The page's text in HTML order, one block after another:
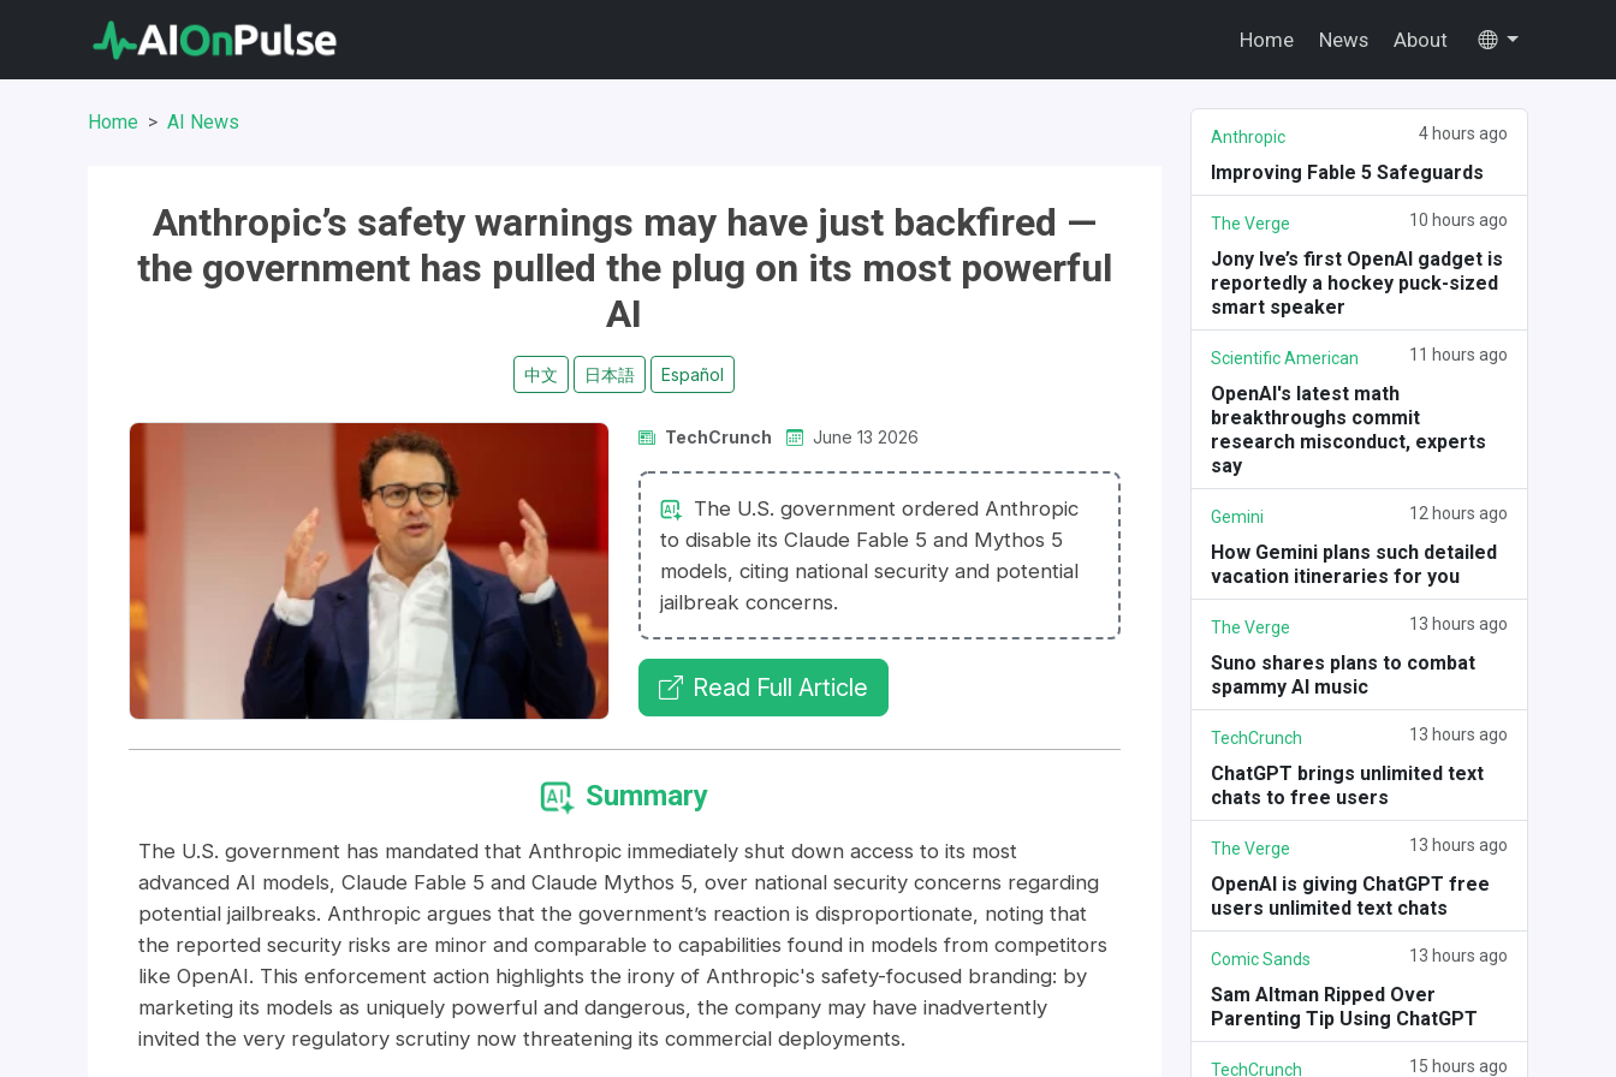
Home News About
Home AI News
Anthropic’s safety warnings may have just backfired —
the government has pulled the plug on its most powerful
AI
中文 日本語 Español
TechCrunch June 13 2026
The U.S. government ordered Anthropic
to disable its Claude Fable 5 and Mythos 5
models, citing national security and potential
jailbreak concerns.
Read Full Article
Summary
The U.S. government has mandated that Anthropic immediately shut down access to its most
advanced AI models, Claude Fable 5 and Claude Mythos 5, over national security concerns regarding
potential jailbreaks. Anthropic argues that the government’s reaction is disproportionate, noting that
the reported security risks are minor and comparable to capabilities found in models from competitors
like OpenAI. This enforcement action highlights the irony of Anthropic's safety-focused branding: by
marketing its models as uniquely powerful and dangerous, the company may have inadvertently
invited the very regulatory scrutiny now threatening its commercial deployments.
Anthropic 4 hours ago
Improving Fable 5 Safeguards
The Verge 10 hours ago
Jony Ive’s first OpenAI gadget is
reportedly a hockey puck-sized
smart speaker
Scientific American 11 hours ago
OpenAI's latest math
breakthroughs commit
research misconduct, experts
say
Gemini 12 hours ago
How Gemini plans such detailed
vacation itineraries for you
The Verge 13 hours ago
Suno shares plans to combat
spammy AI music
TechCrunch 13 hours ago
ChatGPT brings unlimited text
chats to free users
The Verge 13 hours ago
OpenAI is giving ChatGPT free
users unlimited text chats
Comic Sands 13 hours ago
Sam Altman Ripped Over
Parenting Tip Using ChatGPT
TechCrunch 15 hours ago